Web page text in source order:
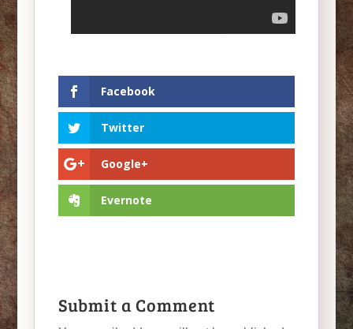
Facebook
Twitter
Google+
Evernote
Submit a Comment